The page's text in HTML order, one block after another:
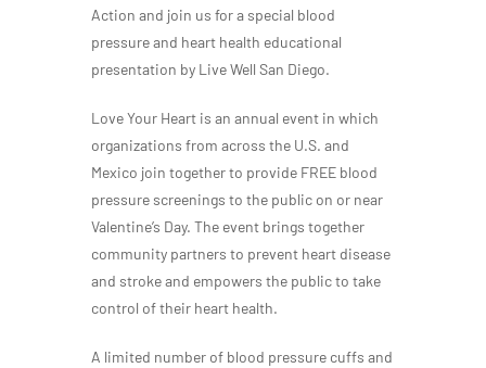
Action and join us for a special blood
pressure and heart health educational
presentation by Live Well San Diego.
Love Your Heart is an annual event in which
organizations from across the U.S. and
Mexico join together to provide FREE blood
pressure screenings to the public on or near
Valentine’s Day. The event brings together
community partners to prevent heart disease
and stroke and empowers the public to take
control of their heart health.
A limited number of blood pressure cuffs and